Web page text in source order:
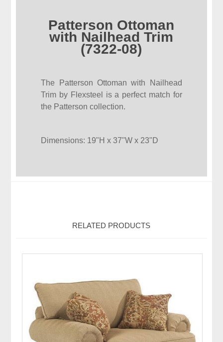
Patterson Ottoman
with Nailhead Trim
(7322-08)
The Patterson Ottoman with Nailhead
Trim by Flexsteel is a perfect match for
the Patterson collection.
Dimensions: 19"H x 37"W x 23"D
RELATED PRODUCTS